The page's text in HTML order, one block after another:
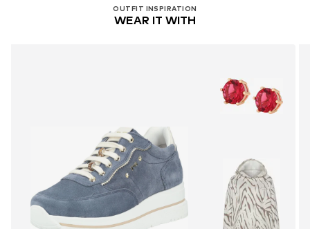
OUTFIT INSPIRATION
WEAR IT WITH